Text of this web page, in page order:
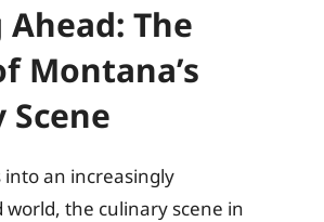
The
Montana’s
into an increasingly
the culinary scene in